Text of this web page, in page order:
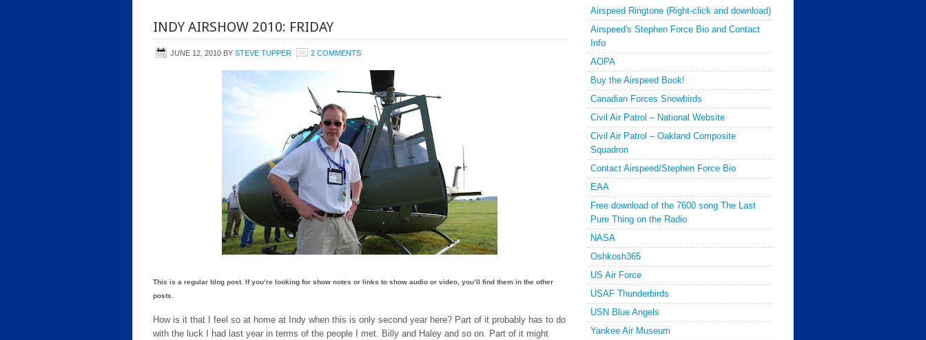
INDY AIRSHOW 2010: FRIDAY
JUNE 12, 2010 BY STEVE TUPPER 2 COMMENTS
This is a regular blog post. If you’re looking for show notes or links to show audio or video, you’ll find them in the other
posts.
How is it that I feel so at home at Indy when this is only second year here? Part of it probably has to do
with the luck I had last year in terms of the people I met. Billy and Haley and so on. Part of it might
Airspeed Ringtone (Right-click and download)
Airspeed's Stephen Force Bio and Contact
Info
AOPA
Buy the Airspeed Book!
Canadian Forces Snowbirds
Civil Air Patrol – National Website
Civil Air Patrol – Oakland Composite
Squadron
Contact Airspeed/Stephen Force Bio
EAA
Free download of the 7600 song The Last
Pure Thing on the Radio
NASA
Oshkosh365
US Air Force
USAF Thunderbirds
USN Blue Angels
Yankee Air Museum